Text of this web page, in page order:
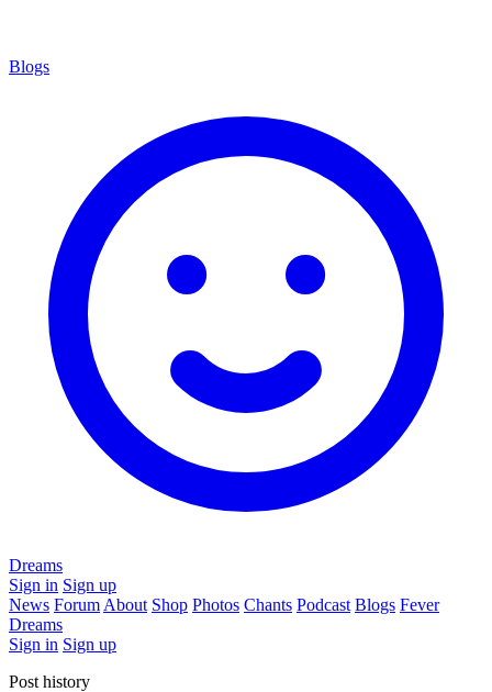
Blogs
Dreams
Sign in Sign up
News Forum About Shop Photos Chants Podcast Blogs Fever
Dreams
Sign in Sign up
Post history